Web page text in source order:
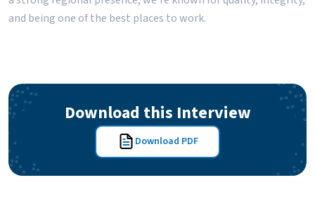
and being one of the best places to work.
Download this Interview
Download PDF